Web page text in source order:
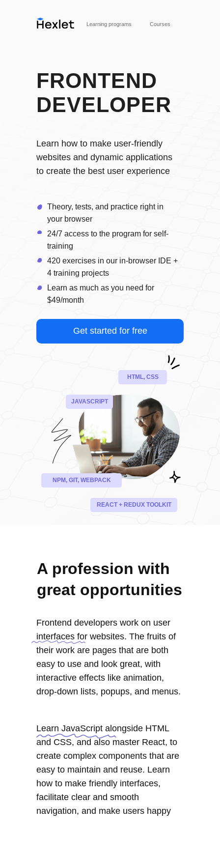
Learning programs
Вступить в профессию
Courses
FRONTEND
DEVELOPER
Learn how to make user-friendly
websites and dynamic applications
to create the best user experience
Theory, tests, and practice right in
your browser
420 exercises in our in-browser IDE +
4 training projects
24/7 access to the program for self-
training
Get started for free
REACT + REDUX TOOLKIT
NPM, GIT, WEBPACK
JAVASCRIPT
HTML, CSS
Learn as much as you need for
$49/month
A profession with
great opportunities
Learn JavaScript alongside HTML
and CSS, and also master React, to
create complex components that are
easy to maintain and reuse. Learn
how to make friendly interfaces,
facilitate clear and smooth
navigation, and make users happy
Frontend developers work on user
interfaces for websites. The fruits of
their work are pages that are both
easy to use and look great, with
interactive effects like animation,
drop-down lists, popups, and menus.